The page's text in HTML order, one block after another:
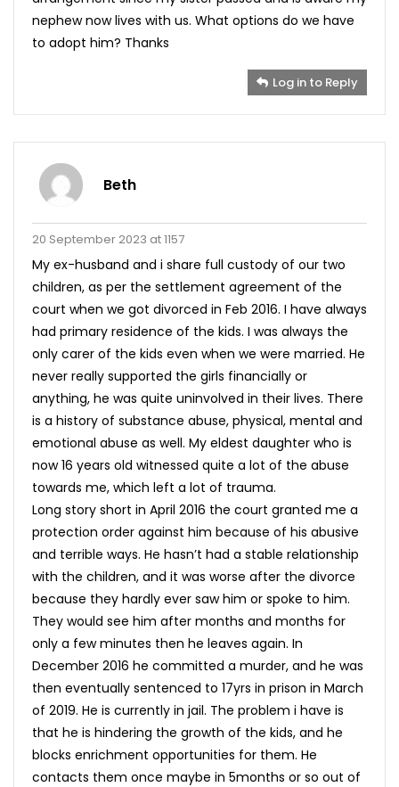
nephew now lives with us. What options do we have
to adopt him? Thanks
Log in to Reply
Beth
20 September 2023 at 1157
My ex-husband and i share full custody of our two
children, as per the settlement agreement of the
court when we got divorced in Feb 2016. I have always
had primary residence of the kids. I was always the
only carer of the kids even when we were married. He
never really supported the girls financially or
anything, he was quite uninvolved in their lives. There
is a history of substance abuse, physical, mental and
emotional abuse as well. My eldest daughter who is
now 16 years old witnessed quite a lot of the abuse
towards me, which left a lot of trauma.
Long story short in April 2016 the court granted me a
protection order against him because of his abusive
and terrible ways. He hasn’t had a stable relationship
with the children, and it was worse after the divorce
because they hardly ever saw him or spoke to him.
They would see him after months and months for
only a few minutes then he leaves again. In
December 2016 he committed a murder, and he was
then eventually sentenced to 17yrs in prison in March
of 2019. He is currently in jail. The problem i have is
that he is hindering the growth of the kids, and he
blocks enrichment opportunities for them. He
contacts them once maybe in 5months or so out of